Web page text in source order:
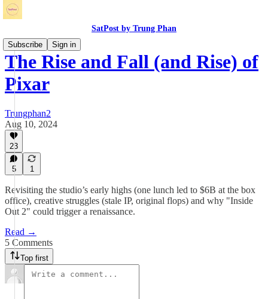
SatPost by Trung Phan
Subscribe
Sign in
The Rise and Fall (and Rise) of
Pixar
Trungphan2
Aug 10, 2024
23
5 1
Revisiting the studio’s early highs (one lunch led to $6B at the box
office), creative struggles (stale IP, original flops) and why "Inside
Out 2" could trigger a renaissance.
Read →
5 Comments
Top first